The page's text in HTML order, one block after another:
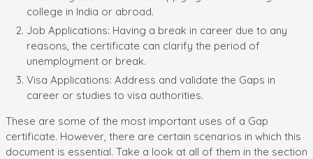
college in India or abroad.
Job Applications: Having a break in career due to any
reasons, the certificate can clarify the period of
unemployment or break.
Visa Applications: Address and validate the Gaps in
career or studies to visa authorities.
These are some of the most important uses of a Gap
certificate. However, there are certain scenarios in which this
document is essential. Take a look at all of them in the section